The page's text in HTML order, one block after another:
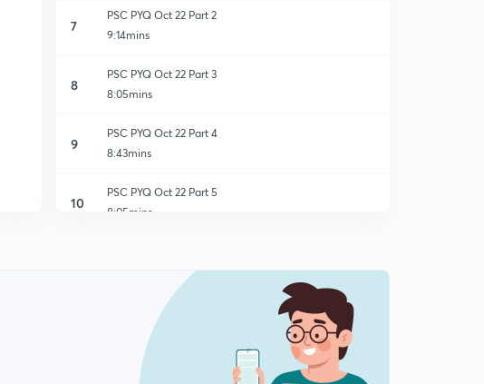
7
PSC PYQ Oct 22 Part 2
9:14mins
8
PSC PYQ Oct 22 Part 3
8:05mins
9
PSC PYQ Oct 22 Part 4
8:43mins
10
PSC PYQ Oct 22 Part 5
8:05mins
PSC PYQ Oct 23 Part 2
PSC PYQ Oct 23 Part 3